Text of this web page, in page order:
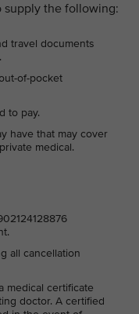
supply the following:
travel documents
of-pocket
to pay.
have that may cover
medical.
all cancellation
medical certificate
doctor. A certified